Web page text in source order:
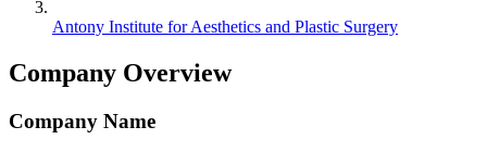
Antony Institute for Aesthetics and Plastic Surgery
Company Overview
Company Name